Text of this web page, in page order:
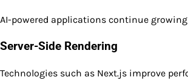
AI-powered applications continue
Server-Side Rendering
Technologies such as Next.js improve